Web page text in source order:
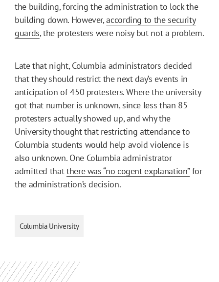
the building, forcing the administration to lock the
building down. However,according to the security
guards, the protesters were noisy but not a problem.
Late that night, Columbia administrators decided
that they should restrict the next day’s events in
anticipation of 450 protesters. Where the university
got that number is unknown, since less than 85
protesters actually showed up, and why the
University thought that restricting attendance to
Columbia students would help avoid violence is
also unknown. One Columbia administrator
admitted thatthere was “no cogent explanation”for
the administration’s decision.
Columbia University